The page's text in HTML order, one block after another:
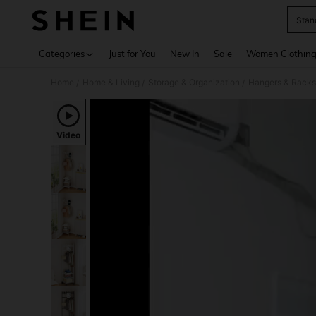
Categories Just for You New In Sale Women Clothing
Video